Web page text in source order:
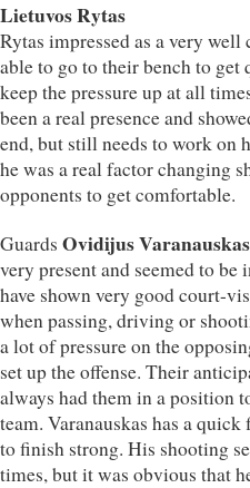
Lietuvos Rytas
Rytas impressed as a very well
able to go to their bench to
keep the pressure up at all
been a real presence and
end, but still needs to work on
he was a real factor changing
opponents to get comfortable.
Guards Ovidijus Varanauskas
very present and seemed to
have shown very good court-
when passing, driving or
a lot of pressure on the
set up the offense. Their
always had them in a position
team. Varanauskas has a
to finish strong. His shooting
times, but it was obvious that